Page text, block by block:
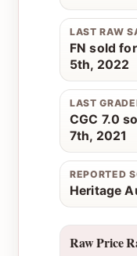
LAST RAW
FN sold
5th, 2022
LAST
CGC 7.0
7th, 2021
REPORTED
Heritage
Raw Price